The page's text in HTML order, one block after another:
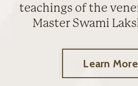
teachings of the
Master Swami
Learn More